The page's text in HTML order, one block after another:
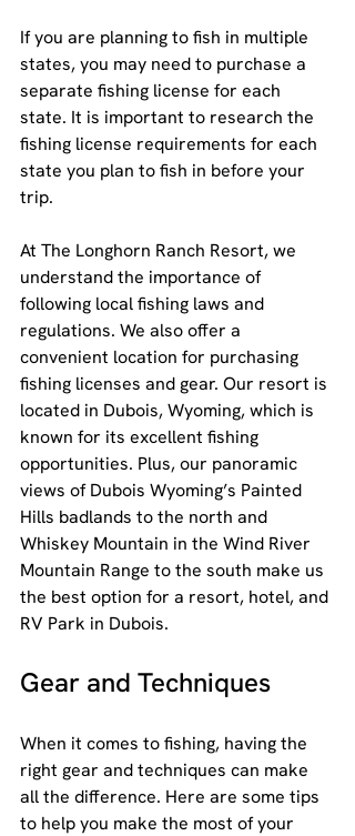
If you are planning to fish in multiple
states, you may need to purchase a
separate fishing license for each
state. It is important to research the
fishing license requirements for each
state you plan to fish in before your
trip.
At The Longhorn Ranch Resort, we
understand the importance of
following local fishing laws and
regulations. We also offer a
convenient location for purchasing
fishing licenses and gear. Our resort is
located in Dubois, Wyoming, which is
known for its excellent fishing
opportunities. Plus, our panoramic
views of Dubois Wyoming’s Painted
Hills badlands to the north and
Whiskey Mountain in the Wind River
Mountain Range to the south make us
the best option for a resort, hotel, and
RV Park in Dubois.
Gear and Techniques
When it comes to fishing, having the
right gear and techniques can make
all the difference. Here are some tips
to help you make the most of your